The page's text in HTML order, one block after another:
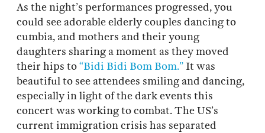
As the night’s performances progressed, you
could see adorable elderly couples dancing to
cumbia, and mothers and their young
daughters sharing a moment as they moved
their hips to“Bidi Bidi Bom Bom.” It was
beautiful to see attendees smiling and dancing,
especially in light of the dark events this
concert was working to combat. The US’s
current immigration crisis has separated